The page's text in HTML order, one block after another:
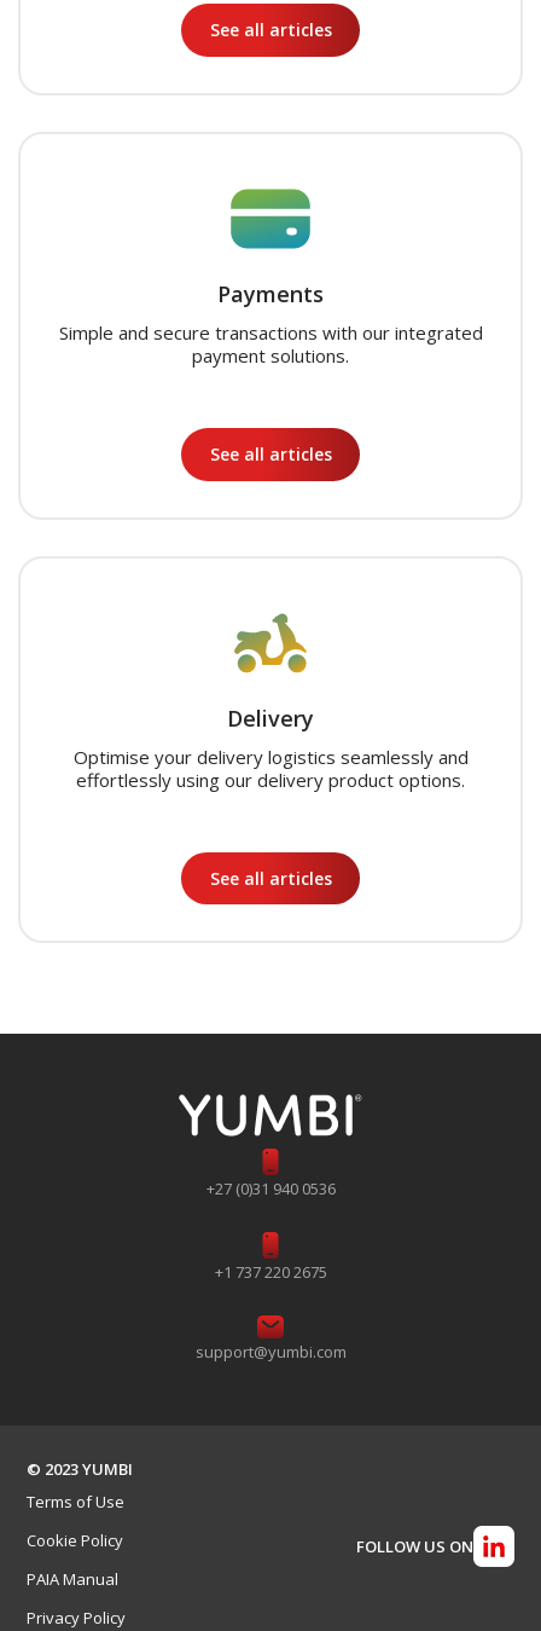
See all articles
Payments
Simple and secure transactions with our integrated
payment solutions.
See all articles
Delivery
Optimise your delivery logistics seamlessly and
effortlessly using our delivery product options.
See all articles
+27 (0)31 940 0536
+1 737 220 2675
support@yumbi.com
© 2023 YUMBI
Terms of Use
Cookie Policy
PAIA Manual
Privacy Policy
FOLLOW US ON